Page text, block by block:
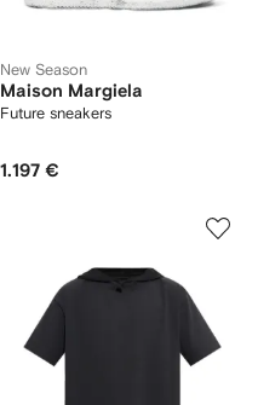
New Season
Maison Margiela
Future sneakers
1.197 €